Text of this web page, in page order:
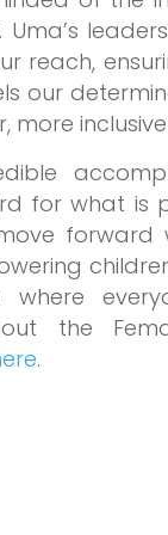
reach,
our
for what is
forward
the
.